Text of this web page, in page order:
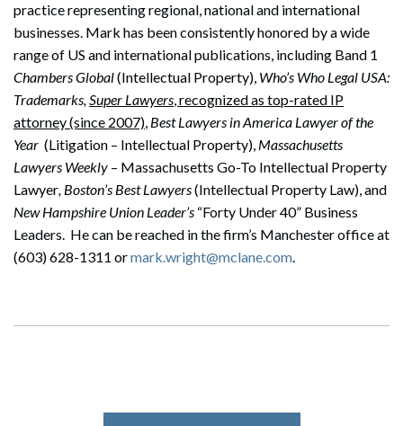
practice representing regional, national and international
businesses. Mark has been consistently honored by a wide
range of US and international publications, including Band 1
Chambers Global(Intellectual Property), Who’s Who Legal USA:
Trademarks,Super Lawyers, recognized as top-rated IP
attorney (since 2007), Best Lawyers in America Lawyer of the
Year (Litigation – Intellectual Property), Massachusetts
Lawyers Weekly – Massachusetts Go-To Intellectual Property
Lawyer, Boston’s Best Lawyers(Intellectual Property Law), and
New Hampshire Union Leader’s “Forty Under 40” Business
Leaders. He can be reached in the firm’s Manchester office at
(603) 628-1311 ormark.wright@mclane.com.